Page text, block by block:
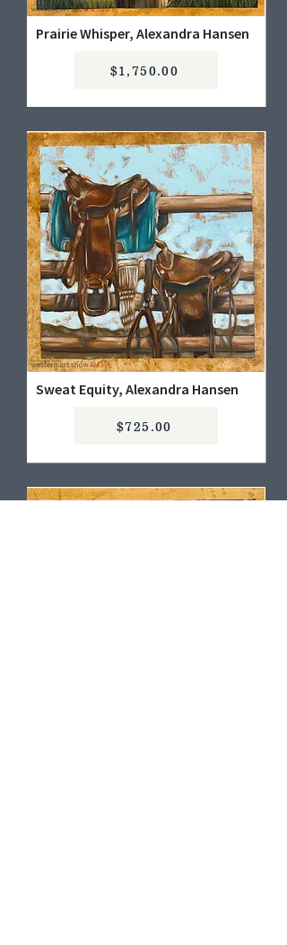
Prairie Whisper, Alexandra Hansen
$1,750.00
Sweat Equity, Alexandra Hansen
$725.00